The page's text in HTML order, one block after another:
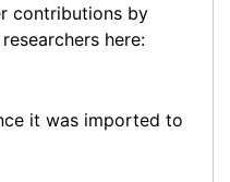
contributions by
here:
it was imported to